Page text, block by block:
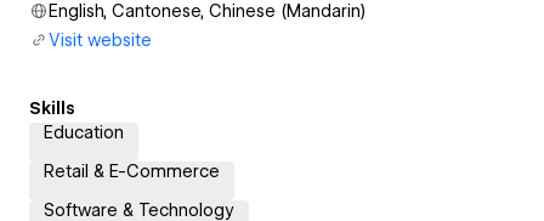
English, Cantonese, Chinese (Mandarin)
Visit website
Skills
Education
Retail & E-Commerce
Software & Technology